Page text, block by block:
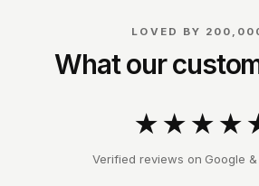
LOVED BY
What our
Verified reviews on Google